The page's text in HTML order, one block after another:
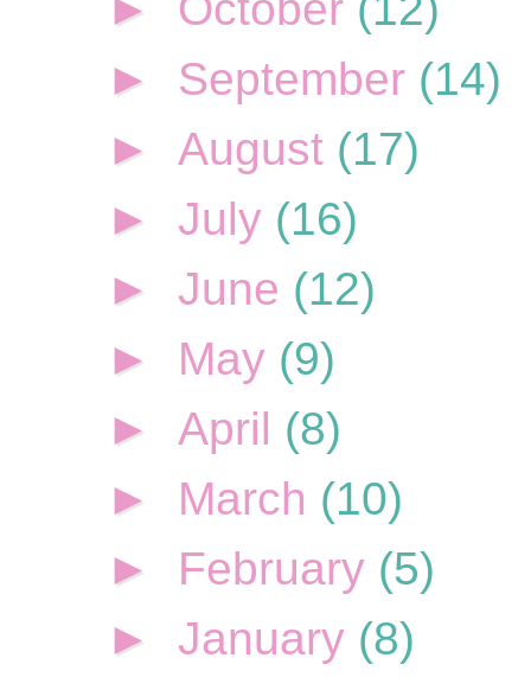
► September (14)
►August (17)
► July (16)
► June (12)
► May (9)
►April (8)
► March (10)
► February (5)
► January (8)